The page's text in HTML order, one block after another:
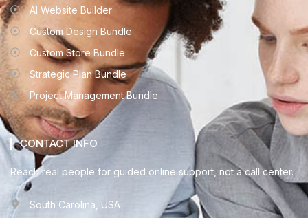
AI Website Builder
Custom Design Bundle
Custom Store Bundle
Strategic Plan Bundle
Project Management Bundle
CONTACT INFO
Reach real people for guided online support, not a call center.
South Carolina, USA